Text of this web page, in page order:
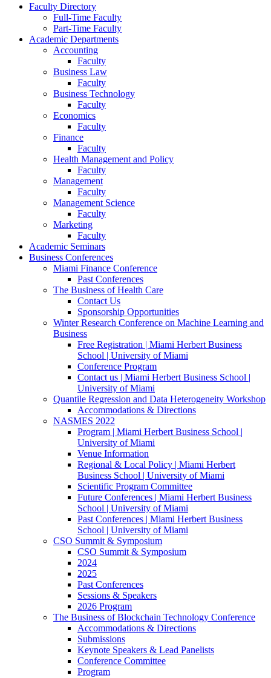
Faculty Directory
Full-Time Faculty
Part-Time Faculty
Academic Departments
Accounting
Faculty
Business Law
Faculty
Business Technology
Faculty
Economics
Faculty
Finance
Faculty
Health Management and Policy
Faculty
Management
Faculty
Management Science
Faculty
Marketing
Faculty
Academic Seminars
Business Conferences
Miami Finance Conference
Past Conferences
The Business of Health Care
Contact Us
Sponsorship Opportunities
Winter Research Conference on Machine Learning and
Business
Free Registration | Miami Herbert Business
School | University of Miami
Conference Program
Contact us | Miami Herbert Business School |
University of Miami
Quantile Regression and Data Heterogeneity Workshop
Accommodations & Directions
NASMES 2022
Program | Miami Herbert Business School |
University of Miami
Venue Information
Regional & Local Policy | Miami Herbert
Business School | University of Miami
Scientific Program Committee
Future Conferences | Miami Herbert Business
School | University of Miami
Past Conferences | Miami Herbert Business
School | University of Miami
CSO Summit & Symposium
CSO Summit & Symposium
2024
2025
Past Conferences
Sessions & Speakers
2026 Program
The Business of Blockchain Technology Conference
Accommodations & Directions
Submissions
Keynote Speakers & Lead Panelists
Conference Committee
Program